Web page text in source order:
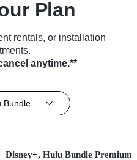
Plan
rentals, or installation
anytime.**
Bundle
Disney+, Hulu Bundle Premium